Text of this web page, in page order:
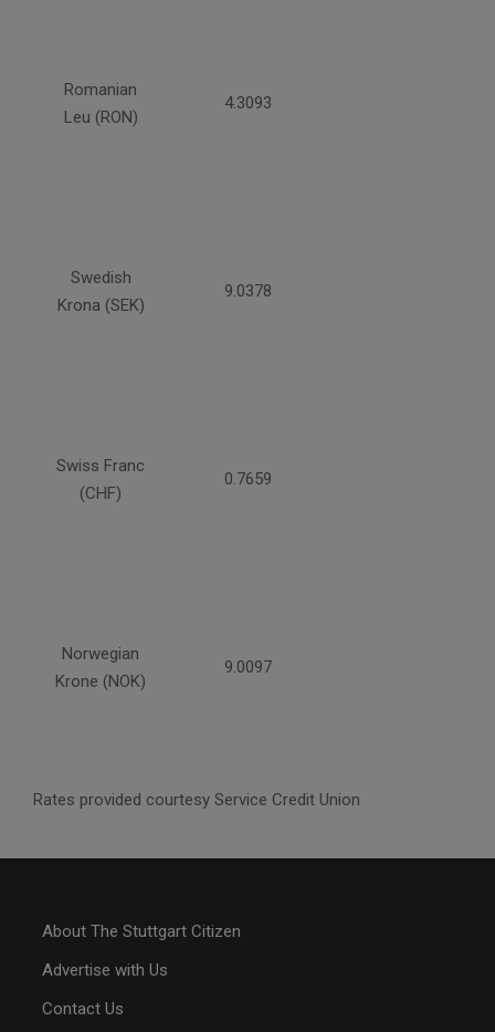
Romanian
Leu (RON)
4.3093
Swedish
Krona (SEK)
9.0378
Swiss Franc
(CHF)
0.7659
Norwegian
Krone (NOK)
9.0097
Rates provided courtesy Service Credit Union
About The Stuttgart Citizen
Advertise with Us
Contact Us